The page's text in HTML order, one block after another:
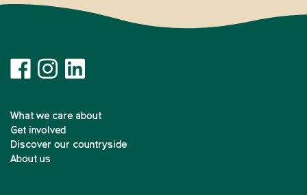
What we care about
Get involved
Discover our countryside
About us